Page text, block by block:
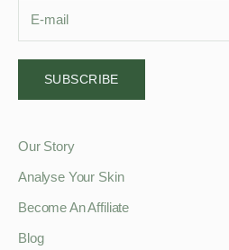
SUBSCRIBE
Our Story
Analyse Your Skin
Become An Affiliate
Blog